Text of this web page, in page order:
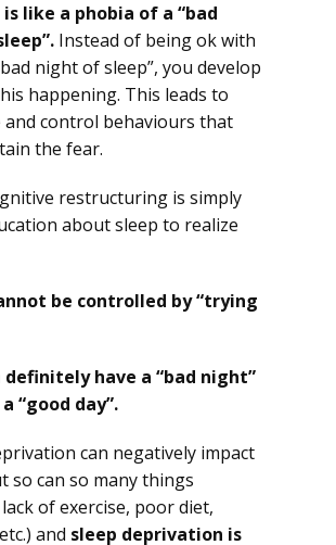
like a phobia of a “bad
Instead of being ok with
night of sleep”, you develop
happening. This leads to
and control behaviours that
the fear.
restructuring is simply
about sleep to realize
be controlled by “trying
definitely have a “bad night”
“good day”.
can negatively impact
so can so many things
of exercise, poor diet,
and sleep deprivation is